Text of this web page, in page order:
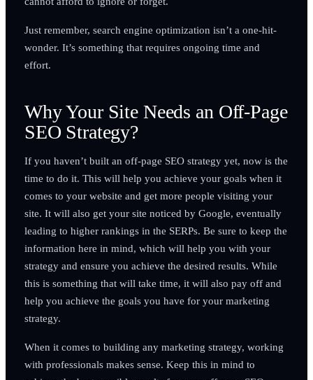
Just remember, search engine optimization isn’t a one-hit-
wonder. It’s something that requires ongoing time and
effort.
Why Your Site Needs an Off-Page
SEO Strategy?
If you haven’t built an off-page SEO strategy yet, now is the
time to do it. This will help you achieve your goals when it
comes to your website and get more people visiting your
site. It will also get your site noticed by Google, eventually
leading to higher rankings in the SERPs. Be sure to keep the
information here in mind, which will help you with your
strategy and ensure you achieve the desired results. While
this is something that will take time, it will also pay off and
help you achieve the goals you have for your marketing
strategy.
When it comes to building any marketing strategy, working
with professionals makes sense. Keep this in mind to